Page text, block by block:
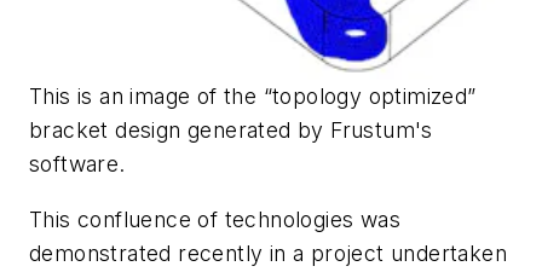
This is an image of the “topology optimized”
bracket design generated by Frustum's
software.
This confluence of technologies was
demonstrated recently in a project undertaken